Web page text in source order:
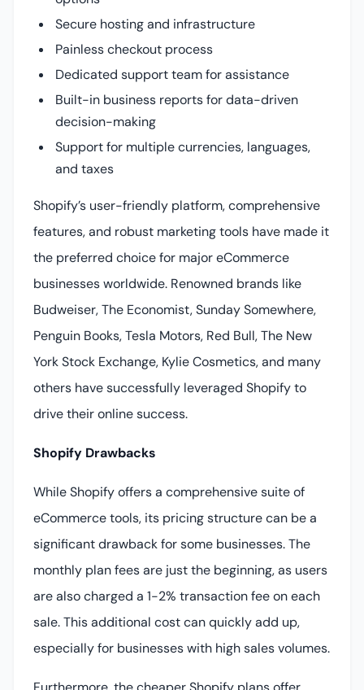
Secure hosting and infrastructure
Painless checkout process
Dedicated support team for assistance
Built-in business reports for data-driven
decision-making
Support for multiple currencies, languages,
and taxes
Shopify’s user-friendly platform, comprehensive
features, and robust marketing tools have made it
the preferred choice for major eCommerce
businesses worldwide. Renowned brands like
Budweiser, The Economist, Sunday Somewhere,
Penguin Books, Tesla Motors, Red Bull, The New
York Stock Exchange, Kylie Cosmetics, and many
others have successfully leveraged Shopify to
drive their online success.
Shopify Drawbacks
While Shopify offers a comprehensive suite of
eCommerce tools, its pricing structure can be a
significant drawback for some businesses. The
monthly plan fees are just the beginning, as users
are also charged a 1-2% transaction fee on each
sale. This additional cost can quickly add up,
especially for businesses with high sales volumes.